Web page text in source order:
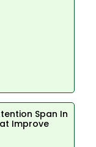
Span In
Improve